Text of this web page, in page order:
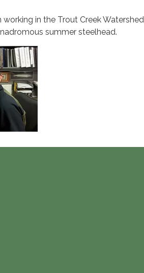
in the Trout Creek Watershed
summer steelhead.